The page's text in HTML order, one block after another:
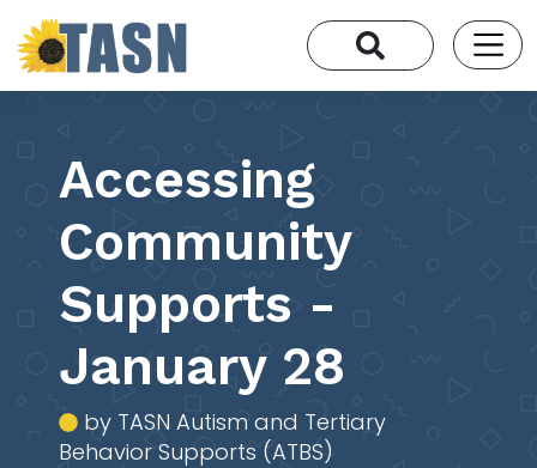
Accessing
Community
Supports -
January 28
by TASN Autism and Tertiary
Behavior Supports (ATBS)